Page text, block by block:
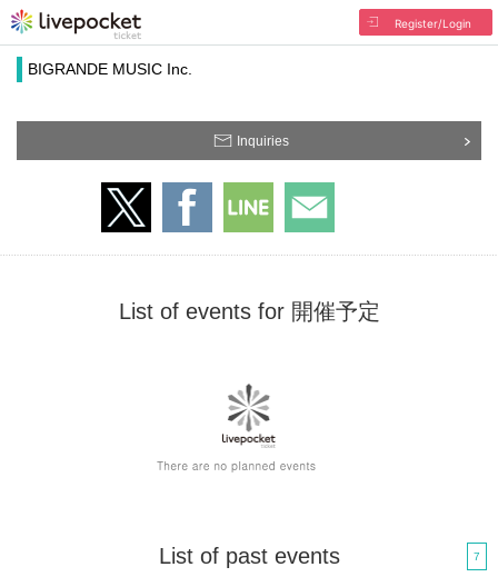
Register/Login
BIGRANDE MUSIC Inc.
Inquiries
List of events for 開催予定
List of past events 7